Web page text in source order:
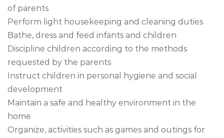
of parents
Perform light housekeeping and cleaning duties
Bathe, dress and feed infants and children
Discipline children according to the methods
requested by the parents
Instruct children in personal hygiene and social
development
Maintain a safe and healthy environment in the
home
Organize, activities such as games and outings for